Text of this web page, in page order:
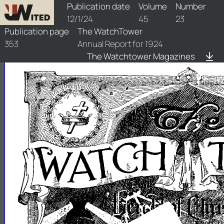
Publication date
12/1/24
Volume
45
Number
23
Publication page
353
The WatchTower
Annual Report for 1924
The Watchtower Magazines
watchtower/1924/23/1924-23-1